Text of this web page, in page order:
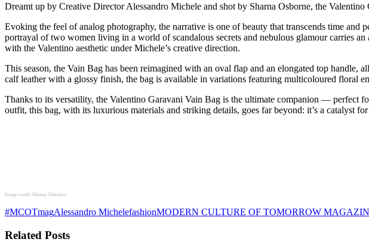
Dreamt up by Creative Director Alessandro Michele and shot by Sharna Osborne, the
Evoking the feel of analog photography, the narrative is one of beauty that transcends time
portrayal of two women living in a world of scandalous secrets and nebulous glamour carries
with the Valentino aesthetic under Michele’s creative direction.
This season, the Vain Bag has been reimagined with an oval flap and an elongated top
calf leather with a glossy finish, the bag is available in variations featuring multicoloured floral
Thanks to its versatility, the Valentino Garavani Vain Bag is the ultimate companion — perfect
outfit, this bag, with its luxurious materials and striking details, goes far beyond: it’s a catalyst
Image credit: Maison Valentino
#MCOTmagAlessandro MichelefashionMODERN CULTURE OF TOMORROW
Related Posts